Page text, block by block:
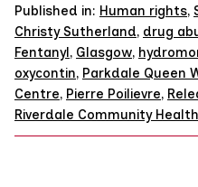
Published in: Human rights,
Christy Sutherland, drug
Fentanyl, Glasgow,
oxycontin, Parkdale Queen
Centre, Pierre Poilievre,
Riverdale Community